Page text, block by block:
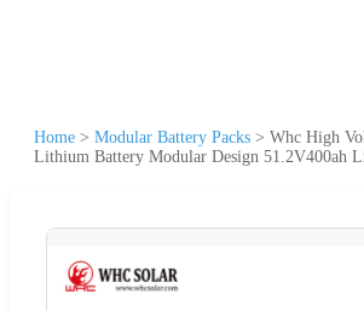
Home > Modular Battery Packs > Whc High
Lithium Battery Modular Design 51.2V400ah